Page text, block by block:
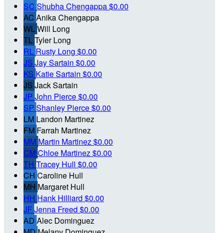
SC Shubha Chengappa$0.00
AC Anika Chengappa
WLWill Long
TLTyler Long
RL Rusty Long $0.00
JS Jay Sartain $0.00
KS Katie Sartain $0.00
JS Jack Sartain
JP John Pierce$0.00
SP Shanley Pierce$0.00
LM Landon Martinez
FM Farrah Martinez
MM Martin Martinez$0.00
CM Chloe Martinez$0.00
TH Tracey Hull $0.00
CH Caroline Hull
MH Margaret Hull
HH Hank Hilliard $0.00
JFJenna Freed $0.00
AD Alec Dominguez